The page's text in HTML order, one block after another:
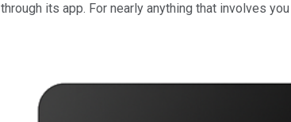
through its app. For nearly anything that involves